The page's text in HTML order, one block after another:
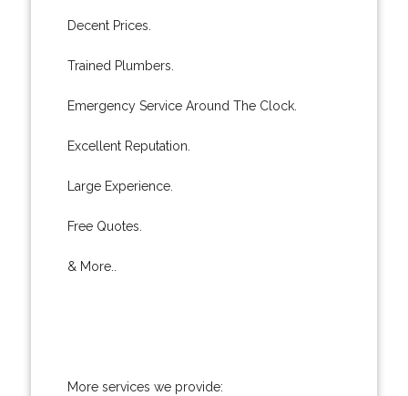
Decent Prices.
Trained Plumbers.
Emergency Service Around The Clock.
Excellent Reputation.
Large Experience.
Free Quotes.
& More..
More services we provide: